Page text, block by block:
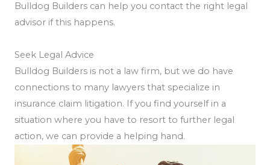
Bulldog Builders can help you contact the right legal
advisor if this happens.
Seek Legal Advice
Bulldog Builders is not a law firm, but we do have
connections to many lawyers that specialize in
insurance claim litigation. If you find yourself in a
situation where you have to resort to further legal
action, we can provide a helping hand.